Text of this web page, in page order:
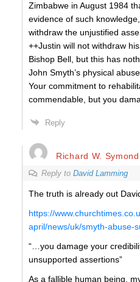
Zimbabwe in August 1984
evidence of such
withdraw the unjustified
++Justin will not withdraw
Bishop Bell, but this has
John Smyth’s physical
Your commitment to
commendable, but you
Reply
Richard W.
Reply to David Lamming
The truth is already out
https://
april/news/uk/smyth-abuse-
“…you damage your
unsupported assertions”
As a fallible human being,